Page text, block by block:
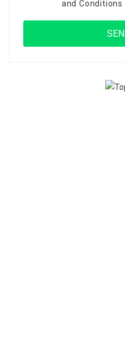
and Conditions